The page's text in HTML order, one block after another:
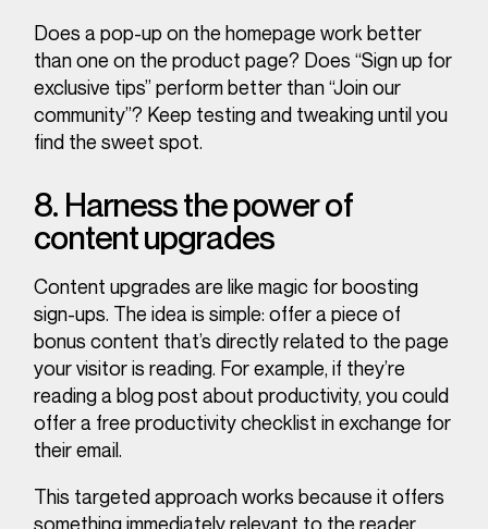
Does a pop-up on the homepage work better
than one on the product page? Does “Sign up for
exclusive tips” perform better than “Join our
community”? Keep testing and tweaking until you
find the sweet spot.
8. Harness the power of
content upgrades
Content upgrades are like magic for boosting
sign-ups. The idea is simple: offer a piece of
bonus content that’s directly related to the page
your visitor is reading. For example, if they’re
reading a blog post about productivity, you could
offer a free productivity checklist in exchange for
their email.
This targeted approach works because it offers
something immediately relevant to the reader,